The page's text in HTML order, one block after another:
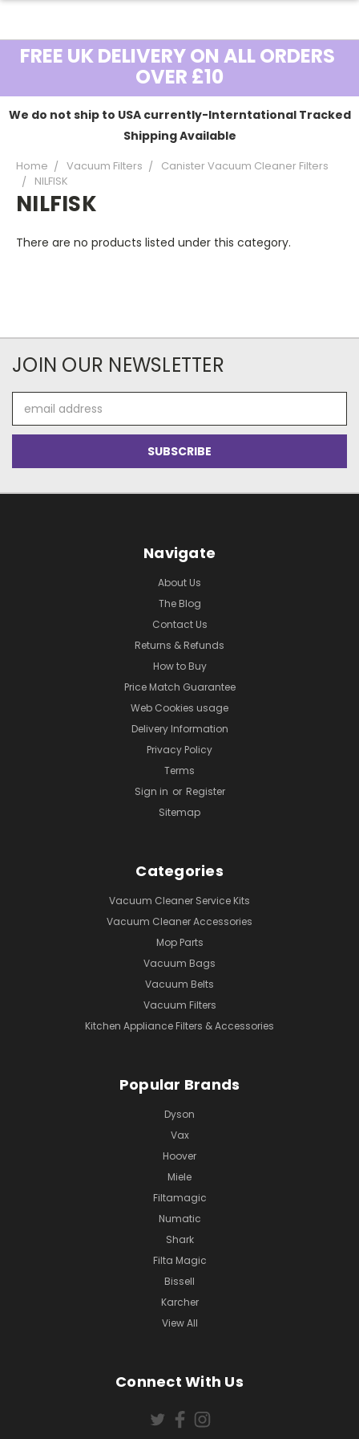
FREE UK DELIVERY ON ALL ORDERS
OVER £10
We do not ship to USA currently-Interntational Tracked
Shipping Available
Home Vacuum Filters
Canister Vacuum Cleaner Filters
NILFISK
NILFISK
There are no products listed under this category.
JOIN OUR NEWSLETTER
Address
Navigate
About Us
The Blog
Contact Us
Returns & Refunds
How to Buy
Price Match Guarantee
Web Cookies usage
Delivery Information
Privacy Policy
Terms
Sign in or Register
Sitemap
Categories
Vacuum Cleaner Service Kits
Vacuum Cleaner Accessories
Mop Parts
Vacuum Bags
Vacuum Belts
Vacuum Filters
Kitchen Appliance Filters & Accessories
Popular Brands
Dyson
Vax
Hoover
Miele
Filtamagic
Numatic
Shark
Filta Magic
Bissell
Karcher
View All
Connect With Us